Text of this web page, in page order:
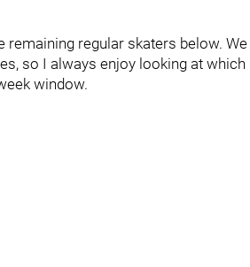
remaining regular skaters below. We
so I always enjoy looking at which
window.